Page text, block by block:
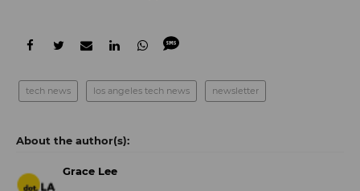
tech news los angeles tech news newsletter
Grace Lee